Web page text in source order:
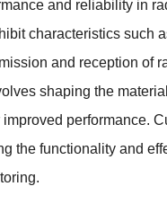
and reliability in
characteristics such
and reception of
shaping the
improved performance.
the functionality and